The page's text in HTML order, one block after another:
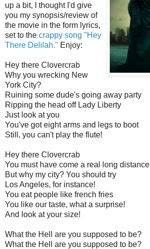
up a bit, I thought I'd give
you my synopsis/review of
the movie in the form lyrics,
set to the crappy song "Hey
There Delilah." Enjoy:
Hey there Clovercrab
Why you wrecking New
York City?
Ruining some dude's going away party
Ripping the head off Lady Liberty
Just look at you
You've got eight arms and legs to boot
Still, you can't play the flute!
Hey there Clovercrab
You must have come a real long distance
But why my city? You should try
Los Angeles, for instance!
You eat people like french fries
You like our taste, what a surprise!
And look at your size!
What the Hell are you supposed to be?
What the Hell are you supposed to be?